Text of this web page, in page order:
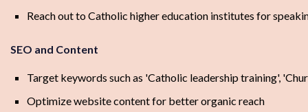
Reach out to Catholic higher education institutes for
SEO and Content
Target keywords such as 'Catholic leadership training',
Optimize website content for better organic reach